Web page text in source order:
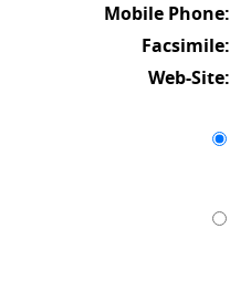
Mobile Phone:
Facsimile:
Web-Site: